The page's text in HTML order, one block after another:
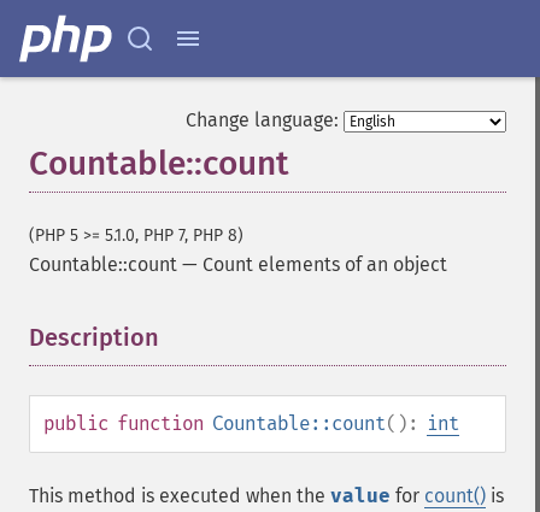
Change language:
Countable::count
(PHP 5 >= 5.1.0, PHP 7, PHP 8)
Countable::count — Count elements of an object
Description
public function Countable::count(): int
This method is executed when the value for count() is